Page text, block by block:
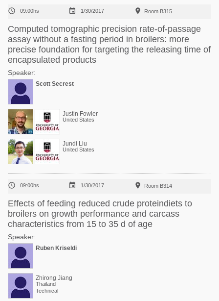
 09:00hs  1/30/2017  Room B315
Computed tomographic precision rate-of-passage
assay without a fasting period in broilers: more
precise foundation for targeting the releasing time of
encapsulated products
Speaker:
Scott Secrest
Justin Fowler
United States
Jundi Liu
United States
 09:00hs  1/30/2017  Room B314
Effects of feeding reduced crude proteindiets to
broilers on growth performance and carcass
characteristics from 15 to 35 d of age
Speaker:
Ruben Kriseldi
Zhirong Jiang
Thailand
Technical